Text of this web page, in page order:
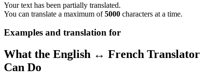
Your text has been partially translated.
You can translate a maximum of5000 characters at a time.
Examples and translation for
What the English ↔ French Translator
Can Do